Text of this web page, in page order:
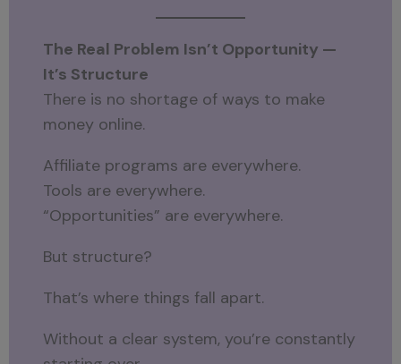
The Real Problem Isn’t Opportunity —
It’s Structure
There is no shortage of ways to make
money online.
Affiliate programs are everywhere.
Tools are everywhere.
“Opportunities” are everywhere.
But structure?
That’s where things fall apart.
Without a clear system, you’re constantly